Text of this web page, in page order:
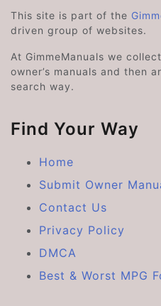
This site is part of the
driven group of websites.
At GimmeManuals we
owner’s manuals and then
search way.
Find Your Way
Home
Submit Owner
Contact Us
Privacy Policy
DMCA
Best & Worst MPG